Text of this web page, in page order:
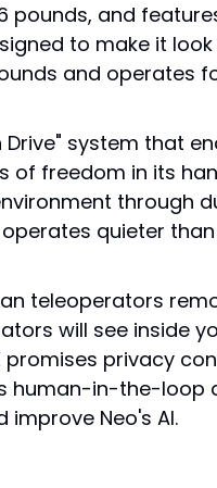
pounds, and
to make it
and operates
system that
of freedom in its
through
quieter
teleoperators
will see inside
promises privacy
human-in-the-loop
Neo's AI.